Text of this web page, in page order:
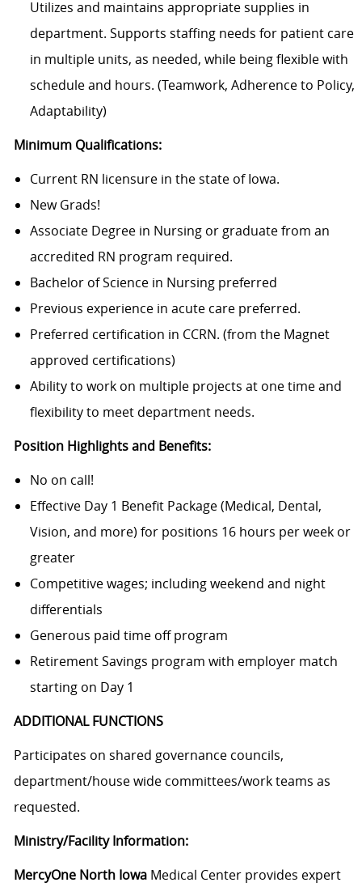
Utilizes and maintains appropriate supplies in
department. Supports staffing needs for patient care
in multiple units, as needed, while being flexible with
schedule and hours. (Teamwork, Adherence to Policy,
Adaptability)
Minimum Qualifications:
Current RN licensure in the state of Iowa.
New Grads!
Associate Degree in Nursing or graduate from an
accredited RN program required.
Bachelor of Science in Nursing preferred
Previous experience in acute care preferred.
Preferred certification in CCRN. (from the Magnet
approved certifications)
Ability to work on multiple projects at one time and
flexibility to meet department needs.
Position Highlights and Benefits:
No on call!
Effective Day 1 Benefit Package (Medical, Dental,
Vision, and more) for positions 16 hours per week or
greater
Competitive wages; including weekend and night
differentials
Generous paid time off program
Retirement Savings program with employer match
starting on Day 1
ADDITIONAL FUNCTIONS
Participates on shared governance councils,
department/house wide committees/work teams as
requested.
Ministry/Facility Information:
MercyOne North IowaMedical Center provides expert